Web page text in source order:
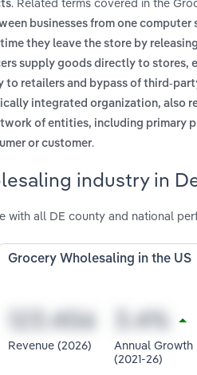
businesses from one computer
they leave the store by
supply goods directly to stores,
retailers and bypass of third-
integrated organization, also
of entities, including primary
or customer.
industry in
with all DE county and national
Grocery Wholesaling in the US
Revenue (2026)
Annual Growth
(2021-26)